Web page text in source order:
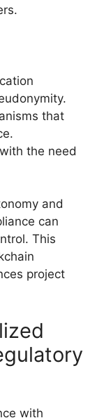
that
the need
and
can
This
project
with